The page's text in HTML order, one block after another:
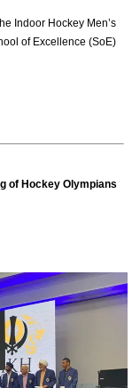
Indoor Hockey Men’s
of Excellence (SoE)
of Hockey Olympians